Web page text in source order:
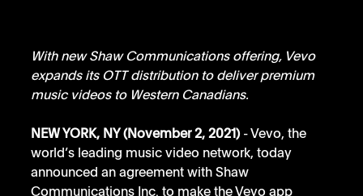
With new Shaw Communications offering, Vevo
expands its OTT distribution to deliver premium
music videos to Western Canadians.
NEW YORK, NY (November 2, 2021) - Vevo, the
world’s leading music video network, today
announced an agreement with Shaw
Communications Inc. to make the Vevo app